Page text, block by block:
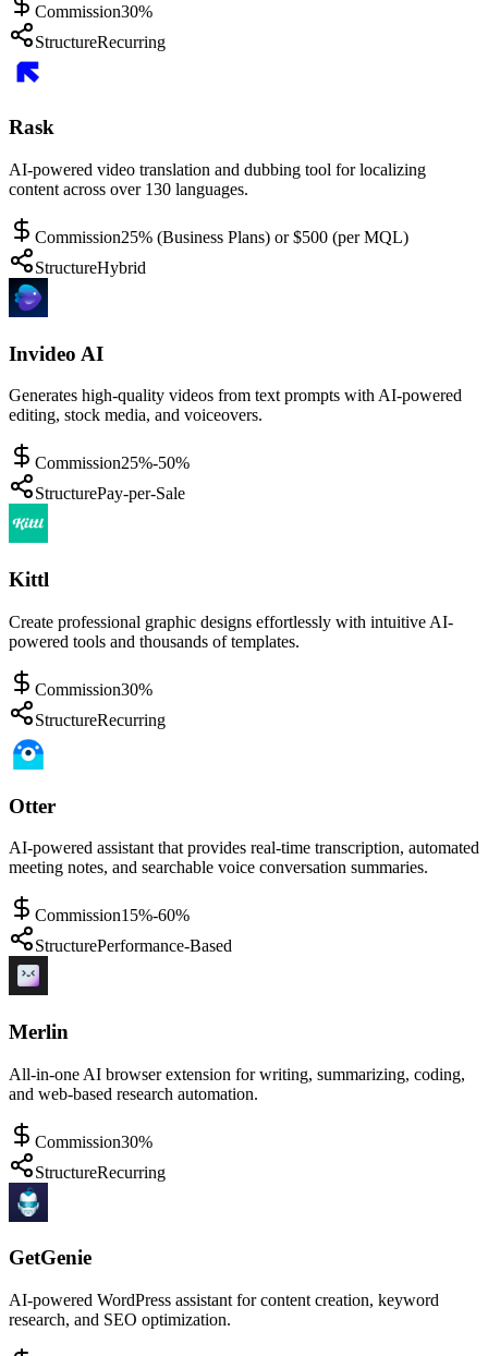
Commission30%
StructureRecurring
Rask
AI-powered video translation and dubbing tool for localizing
content across over 130 languages.
Commission25% (Business Plans) or $500 (per MQL)
StructureHybrid
Invideo AI
Generates high-quality videos from text prompts with AI-powered
editing, stock media, and voiceovers.
Commission25%-50%
StructurePay-per-Sale
Kittl
Create professional graphic designs effortlessly with intuitive AI-
powered tools and thousands of templates.
Commission30%
StructureRecurring
Otter
AI-powered assistant that provides real-time transcription, automated
meeting notes, and searchable voice conversation summaries.
Commission15%-60%
StructurePerformance-Based
Merlin
All-in-one AI browser extension for writing, summarizing, coding,
and web-based research automation.
Commission30%
StructureRecurring
GetGenie
AI-powered WordPress assistant for content creation, keyword
research, and SEO optimization.